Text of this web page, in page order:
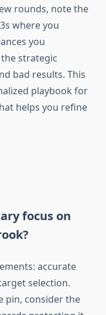
rounds, note the
where you
you
strategic
bad results. This
playbook for
helps you refine
focus on
accurate
selection.
pin, consider the